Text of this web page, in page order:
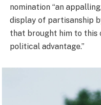
nomination “an
display of partisanship
that brought him to this
political advantage.”